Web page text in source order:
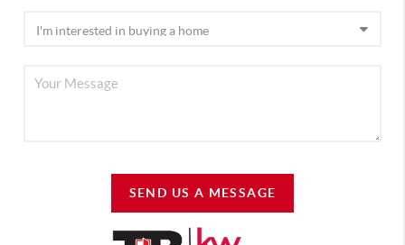
SEND US A MESSAGE